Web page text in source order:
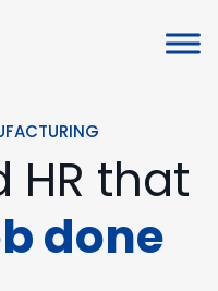
HR that
done